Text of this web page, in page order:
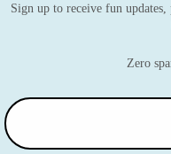
Sign up to receive fun
Zero